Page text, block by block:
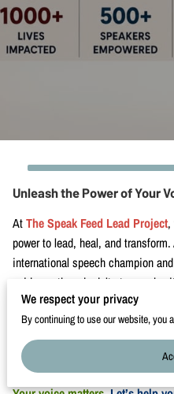
RETREATS
CONTACT
Unleash the Power of Your
AtThe Speak Feed Lead Project,
power to lead, heal, and
international speech champion
guide youth and adults to speak
Whether you're preparing for a
business, or simply want to
here to walk with you. Explore
speaking programs, and immersive
We respect your privacy
By continuing to use our website, you